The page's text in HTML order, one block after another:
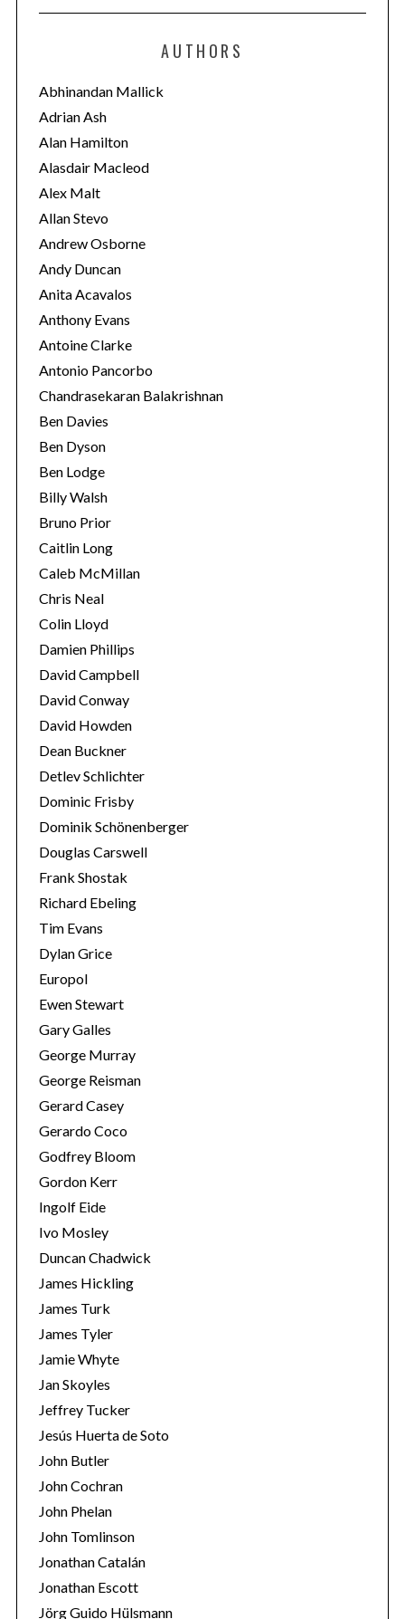
t
o
r
i
e
s
AUTHORS
Abhinandan Mallick
Adrian Ash
Alan Hamilton
Alasdair Macleod
Alex Malt
Allan Stevo
Andrew Osborne
Andy Duncan
Anita Acavalos
Anthony Evans
Antoine Clarke
Antonio Pancorbo
Chandrasekaran Balakrishnan
Ben Davies
Ben Dyson
Ben Lodge
Billy Walsh
Bruno Prior
Caitlin Long
Caleb McMillan
Chris Neal
Colin Lloyd
Damien Phillips
David Campbell
David Conway
David Howden
Dean Buckner
Detlev Schlichter
Dominic Frisby
Dominik Schönenberger
Douglas Carswell
Frank Shostak
Richard Ebeling
Tim Evans
Dylan Grice
Europol
Ewen Stewart
Gary Galles
George Murray
George Reisman
Gerard Casey
Gerardo Coco
Godfrey Bloom
Gordon Kerr
Ingolf Eide
Ivo Mosley
Duncan Chadwick
James Hickling
James Turk
James Tyler
Jamie Whyte
Jan Skoyles
Jeffrey Tucker
Jesús Huerta de Soto
John Butler
John Cochran
John Phelan
John Tomlinson
Jonathan Catalán
Jonathan Escott
Jörg Guido Hülsmann
e
a
r
f
o
r